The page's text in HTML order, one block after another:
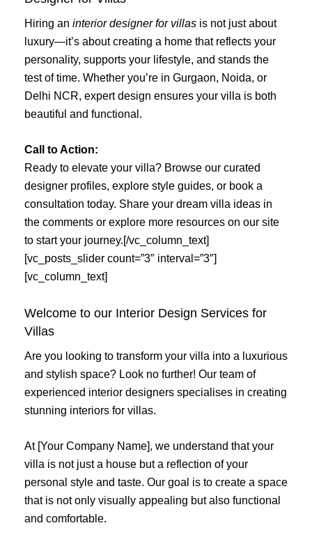
Hiring an interior designer for villas is not just about
luxury—it’s about creating a home that reflects your
personality, supports your lifestyle, and stands the
test of time. Whether you’re in Gurgaon, Noida, or
Delhi NCR, expert design ensures your villa is both
beautiful and functional.
Call to Action:
Ready to elevate your villa? Browse our curated
designer profiles, explore style guides, or book a
consultation today. Share your dream villa ideas in
the comments or explore more resources on our site
to start your journey.[/vc_column_text]
[vc_posts_slider count=”3″ interval=”3″]
[vc_column_text]
Welcome to our Interior Design Services for
Villas
Are you looking to transform your villa into a luxurious
and stylish space? Look no further! Our team of
experienced interior designers specialises in creating
stunning interiors for villas.
At [Your Company Name], we understand that your
villa is not just a house but a reflection of your
personal style and taste. Our goal is to create a space
that is not only visually appealing but also functional
and comfortable.